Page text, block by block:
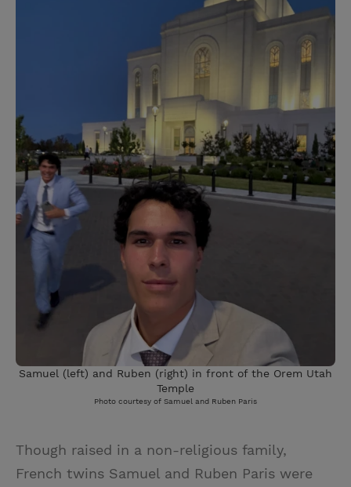
Samuel (left) and Ruben (right) in front of the Orem Utah
Temple
Photo courtesy of Samuel and Ruben Paris
Though raised in a non-religious family,
French twins Samuel and Ruben Paris were